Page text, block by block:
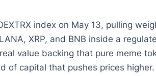
index on May 13, pulling
XRP, and BNB inside a
value backing that pure meme
of capital that pushes prices